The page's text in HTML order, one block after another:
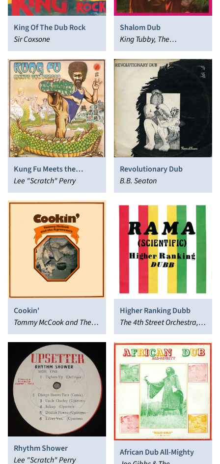
King Of The Dub Rock
Sir Coxsone
Shalom Dub
King Tubby, The
Aggrovators
Kung Fu Meets the
Dragon
Lee "Scratch" Perry
Revolutionary Dub
B.B. Seaton
Cookin'
Tommy McCook and The
Agrovators
Higher Ranking Dubb
The 4th Street Orchestra,
Dennis Bovell
Rhythm Shower
Lee "Scratch" Perry
African Dub All-Mighty